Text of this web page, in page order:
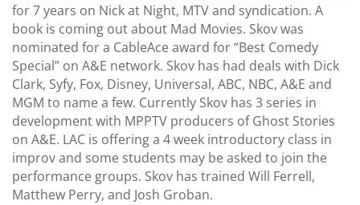
for 7 years on Nick at Night, MTV and syndication. A
book is coming out about Mad Movies. Skov was
nominated for a CableAce award for “Best Comedy
Special” on A&E network. Skov has had deals with Dick
Clark, Syfy, Fox, Disney, Universal, ABC, NBC, A&E and
MGM to name a few. Currently Skov has 3 series in
development with MPPTV producers of Ghost Stories
on A&E. LAC is offering a 4 week introductory class in
improv and some students may be asked to join the
performance groups. Skov has trained Will Ferrell,
Matthew Perry, and Josh Groban.